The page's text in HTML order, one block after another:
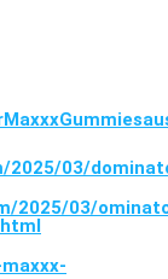
2025/03/
2025/03/